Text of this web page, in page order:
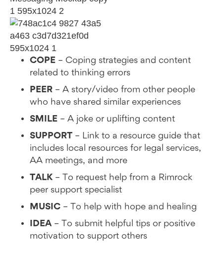
COPE – Coping strategies and content
related to thinking errors
PEER – A story/video from other people
who have shared similar experiences
SMILE – A joke or uplifting content
SUPPORT – Link to a resource guide that
includes local resources for legal services,
AA meetings, and more
TALK– To request help from a Rimrock
peer support specialist
MUSIC – To help with hope and healing
IDEA – To submit helpful tips or positive
motivation to support others